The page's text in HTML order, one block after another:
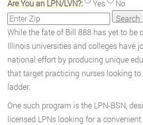
Are You an LPN/LVN?: Yes No
While the fate of Bill 888 has yet to be
Illinois universities and colleges have
national effort by producing unique
that target practicing nurses looking
ladder.
One such program is the LPN-BSN,
licensed LPNs looking for a